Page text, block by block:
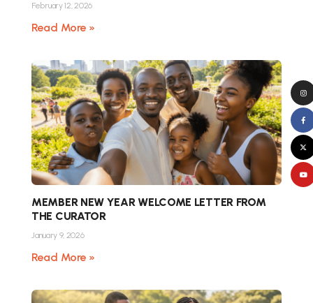
February 12, 2026
Read More »
MEMBER NEW YEAR WELCOME LETTER FROM
THE CURATOR
January 9, 2026
Read More »